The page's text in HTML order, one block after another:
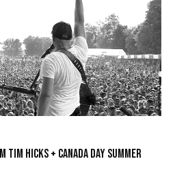
Tim Hicks + Canada Day Summer